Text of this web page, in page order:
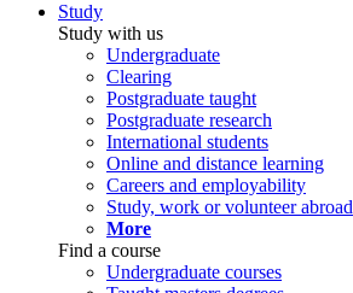
Study
Study with us
Undergraduate
Clearing
Postgraduate taught
Postgraduate research
International students
Online and distance learning
Careers and employability
Study, work or volunteer abroad
More
Find a course
Undergraduate courses